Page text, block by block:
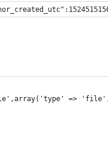
=>